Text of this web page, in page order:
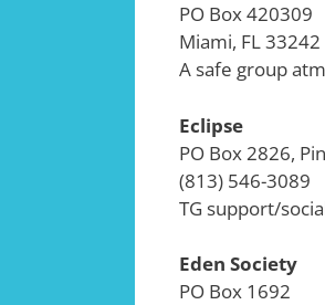
PO Box 420309
Miami, FL 33242
A safe group
Eclipse
PO Box 2826,
(813) 546-3089
TG support/
Eden Society
PO Box 1692